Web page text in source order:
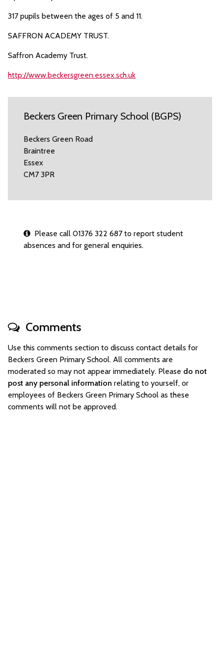
317 pupils between the ages of 5 and 11.
SAFFRON ACADEMY TRUST.
Saffron Academy Trust.
http://www.beckersgreen.essex.sch.uk
Beckers Green Primary School (BGPS)
Beckers Green Road
Braintree
Essex
CM7 3PR
Please call 01376 322 687 to report student
absences and for general enquiries.
Comments
Use this comments section to discuss contact details for
Beckers Green Primary School. All comments are
moderated so may not appear immediately. Please do not
post any personal information relating to yourself, or
employees of Beckers Green Primary School as these
comments will not be approved.